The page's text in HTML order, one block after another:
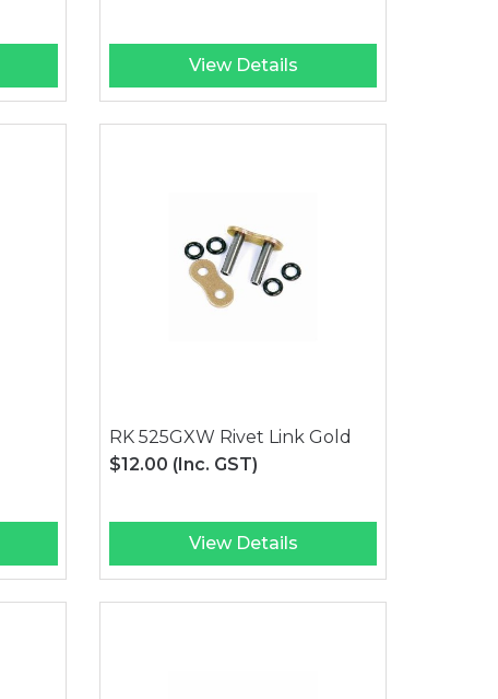
View Details
RK 525GXW Rivet Link Gold
$12.00 (Inc. GST)
View Details